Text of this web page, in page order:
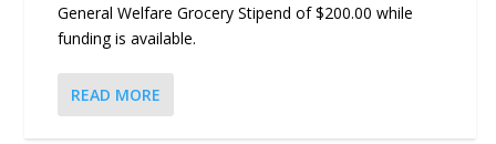
General Welfare Grocery Stipend of $200.00 while
funding is available.
READ MORE